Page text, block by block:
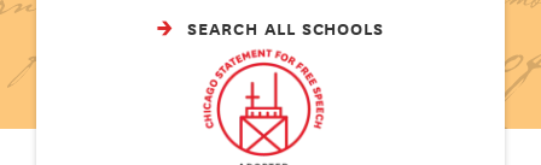
SEARCH ALL SCHOOLS